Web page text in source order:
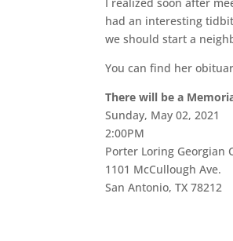
had an interesting
we should start a
You can find her
There will be a
Sunday, May 02, 2021
2:00PM
Porter Loring Georgian
1101 McCullough Ave.
San Antonio, TX 78212